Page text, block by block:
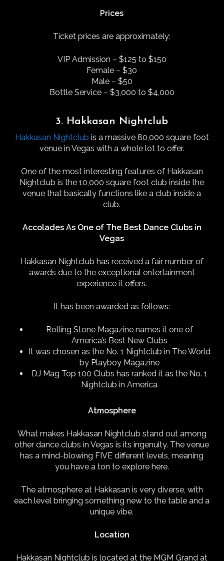
Prices
Ticket prices are approximately:
VIP Admission – $125 to $150
Female – $30
Male – $50
Bottle Service – $3,000 to $4,000
3. Hakkasan Nightclub
Hakkasan Nightclub is a massive 80,000 square foot
venue in Vegas with a whole lot to offer.
One of the most interesting features of Hakkasan
Nightclub is the 10,000 square foot club inside the
venue that basically functions like a club inside a
club.
Accolades As One of The Best Dance Clubs in
Vegas
Hakkasan Nightclub has received a fair number of
awards due to the exceptional entertainment
experience it offers.
It has been awarded as follows:
Rolling Stone Magazine names it one of
America’s Best New Clubs
It was chosen as the No. 1 Nightclub in The World
by Playboy Magazine
DJ Mag Top 100 Clubs has ranked it as the No. 1
Nightclub in America
Atmosphere
What makes Hakkasan Nightclub stand out among
other dance clubs in Vegas is its ingenuity. The venue
has a mind-blowing FIVE different levels, meaning
you have a ton to explore here.
The atmosphere at Hakkasan is very diverse, with
each level bringing something new to the table and a
unique vibe.
Location
Hakkasan Nightclub is located at the MGM Grand at